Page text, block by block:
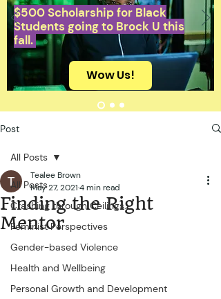
$500 Scholarship for Black
Students going to Brock U this
fall.
Wow Us!
Post
All Posts
Crashing through Ceilings...
Feminist Perspectives
Gender-based Violence
Health and Wellbeing
Personal Growth and Development
All Posts
Finding the Right
Mentor
Tealee Brown
May 27, 20214 min read